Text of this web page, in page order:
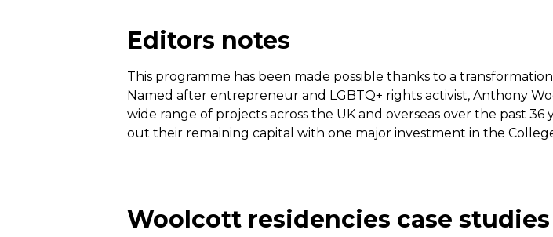
Editors notes
This programme has been made possible thanks to a
Named after entrepreneur and LGBTQ+ rights activist, Anthony
wide range of projects across the UK and overseas over the past
out their remaining capital with one major investment in the
Woolcott residencies case studies